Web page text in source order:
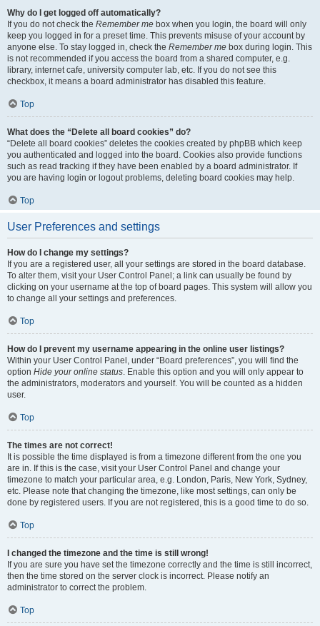
Why do I get logged off automatically?
If you do not check the Remember me box when you login, the board will only
keep you logged in for a preset time. This prevents misuse of your account by
anyone else. To stay logged in, check the Remember me box during login. This
is not recommended if you access the board from a shared computer, e.g.
library, internet cafe, university computer lab, etc. If you do not see this
checkbox, it means a board administrator has disabled this feature.
Top
What does the “Delete all board cookies” do?
“Delete all board cookies” deletes the cookies created by phpBB which keep
you authenticated and logged into the board. Cookies also provide functions
such as read tracking if they have been enabled by a board administrator. If
you are having login or logout problems, deleting board cookies may help.
Top
User Preferences and settings
How do I change my settings?
If you are a registered user, all your settings are stored in the board database.
To alter them, visit your User Control Panel; a link can usually be found by
clicking on your username at the top of board pages. This system will allow you
to change all your settings and preferences.
Top
How do I prevent my username appearing in the online user listings?
Within your User Control Panel, under “Board preferences”, you will find the
option Hide your online status. Enable this option and you will only appear to
the administrators, moderators and yourself. You will be counted as a hidden
user.
Top
The times are not correct!
It is possible the time displayed is from a timezone different from the one you
are in. If this is the case, visit your User Control Panel and change your
timezone to match your particular area, e.g. London, Paris, New York, Sydney,
etc. Please note that changing the timezone, like most settings, can only be
done by registered users. If you are not registered, this is a good time to do so.
Top
I changed the timezone and the time is still wrong!
If you are sure you have set the timezone correctly and the time is still incorrect,
then the time stored on the server clock is incorrect. Please notify an
administrator to correct the problem.
Top